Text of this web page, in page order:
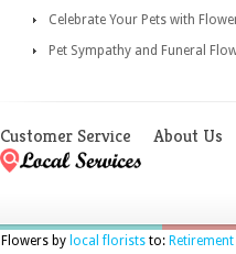
Celebrate Your Pets with
Pet Sympathy and Funeral
Customer Service About Us
Flowers by local floriststo: